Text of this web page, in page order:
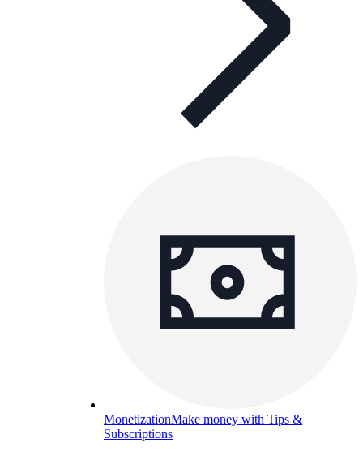
MonetizationMake money with Tips &
Subscriptions